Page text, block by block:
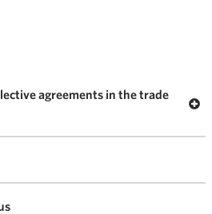
agreements in the trade